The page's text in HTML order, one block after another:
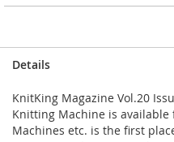
Details
KnitKing Magazine Vol.20
Knitting Machine is
Machines etc. is the first